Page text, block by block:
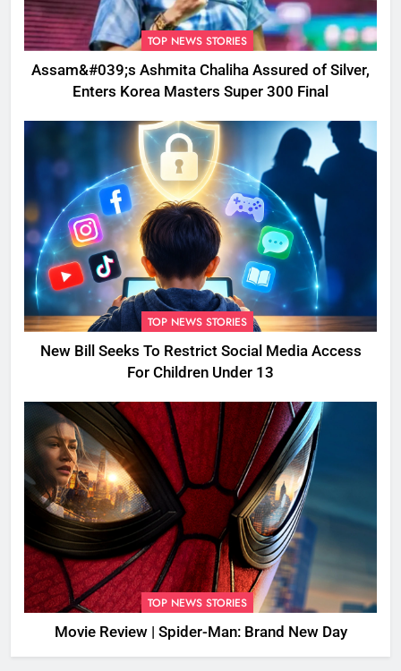
TOP NEWS STORIES
Assam&#039;s Ashmita Chaliha Assured of Silver,
Enters Korea Masters Super 300 Final
TOP NEWS STORIES
New Bill Seeks To Restrict Social Media Access
For Children Under 13
TOP NEWS STORIES
Movie Review | Spider-Man: Brand New Day